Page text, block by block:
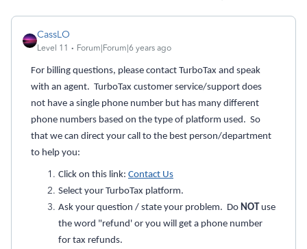
CassLO
Level 11 Forum|Forum|6 years ago
For billing questions, please contact TurboTax and speak
with an agent. TurboTax customer service/support does
not have a single phone number but has many different
phone numbers based on the type of platform used. So
that we can direct your call to the best person/department
to help you:
Click on this link: Contact Us
Select your TurboTax platform.
Ask your question / state your problem. Do NOT use
the word "refund' or you will get a phone number
for tax refunds.